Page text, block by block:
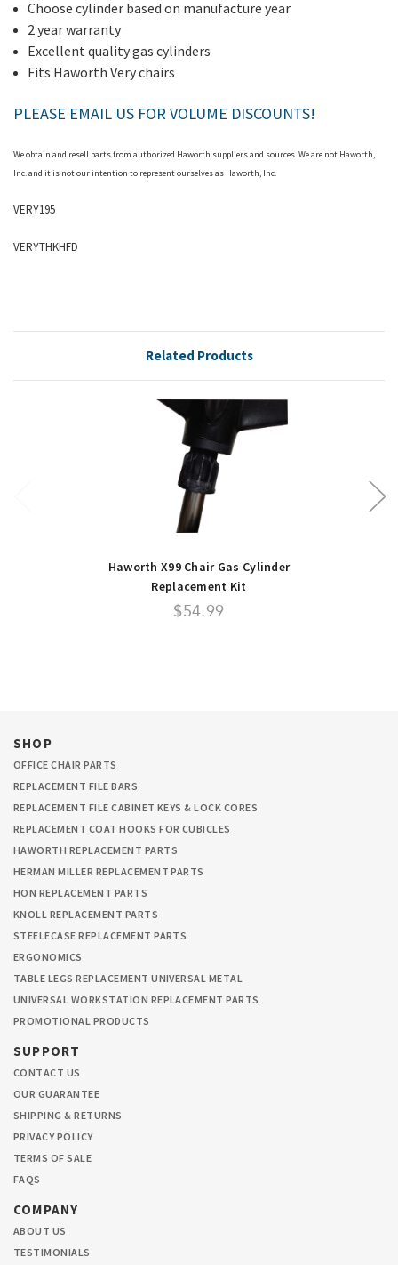
Choose cylinder based on manufacture year
2 year warranty
Excellent quality gas cylinders
Fits Haworth Very chairs
PLEASE EMAIL US FOR VOLUME DISCOUNTS!
We obtain and resell parts from authorized Haworth suppliers and sources. We are not Haworth,
Inc. and it is not our intention to represent ourselves as Haworth, Inc.
VERY195
VERYTHKHFD
Related Products
Haworth X99 Chair Gas Cylinder
Replacement Kit
$54.99
SHOP
OFFICE CHAIR PARTS
REPLACEMENT FILE BARS
REPLACEMENT FILE CABINET KEYS & LOCK CORES
REPLACEMENT COAT HOOKS FOR CUBICLES
HAWORTH REPLACEMENT PARTS
HERMAN MILLER REPLACEMENT PARTS
HON REPLACEMENT PARTS
KNOLL REPLACEMENT PARTS
STEELECASE REPLACEMENT PARTS
ERGONOMICS
TABLE LEGS REPLACEMENT UNIVERSAL METAL
UNIVERSAL WORKSTATION REPLACEMENT PARTS
PROMOTIONAL PRODUCTS
SUPPORT
CONTACT US
OUR GUARANTEE
SHIPPING & RETURNS
PRIVACY POLICY
TERMS OF SALE
FAQS
COMPANY
ABOUT US
TESTIMONIALS